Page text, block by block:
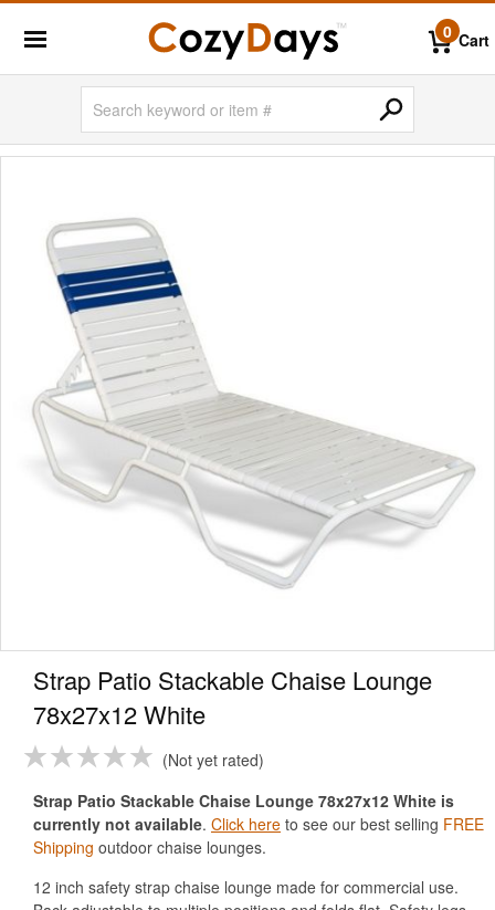
0 Cart
Strap Patio Stackable Chaise Lounge
78x27x12 White
Not yet rated
Strap Patio Stackable Chaise Lounge 78x27x12 White is
currently not available. Click here to see our best selling FREE
Shipping outdoor chaise lounges.
12 inch safety strap chaise lounge made for commercial use.